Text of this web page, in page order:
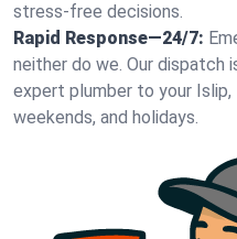
stress-free decisions.
Rapid Response—24/7:
neither do we. Our dispatch
expert plumber to your Islip,
weekends, and holidays.